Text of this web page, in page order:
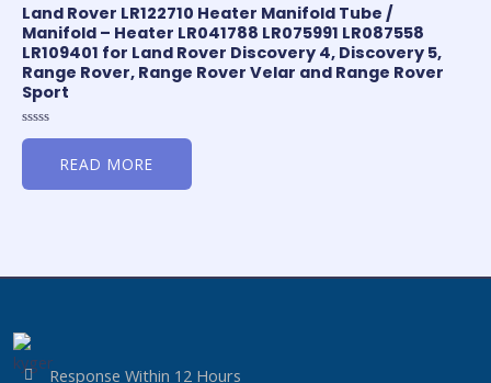
Land Rover LR122710 Heater Manifold Tube /
Manifold – Heater LR041788 LR075991 LR087558
LR109401 for Land Rover Discovery 4, Discovery 5,
Range Rover, Range Rover Velar and Range Rover
Sport
Rated
5
READ MORE
Response Within 12 Hours